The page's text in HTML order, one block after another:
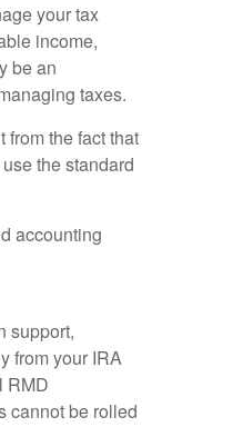
your tax
income,
be an
taxes.
the fact that
the standard
accounting
support,
from your IRA
RMD
cannot be rolled